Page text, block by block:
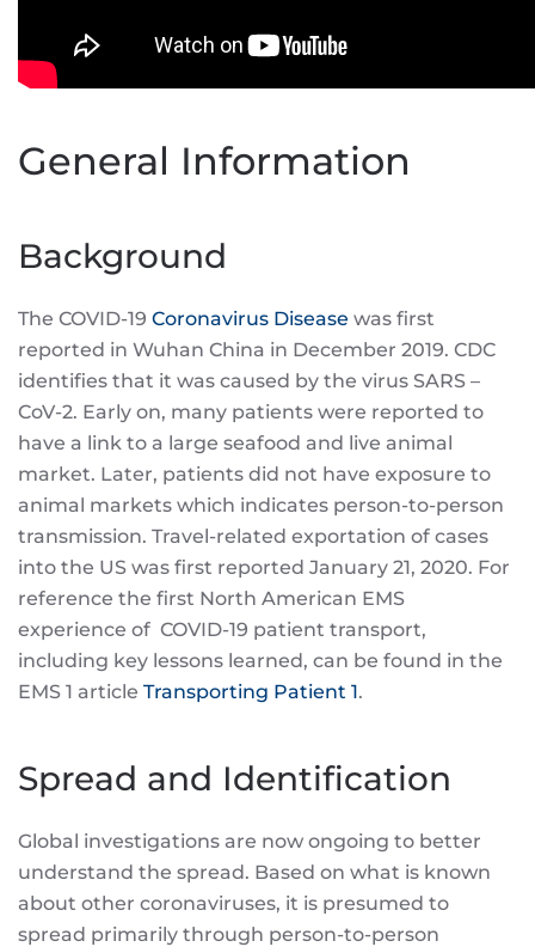
General Information
Background
The COVID-19 Coronavirus Disease was first
reported in Wuhan China in December 2019. CDC
identifies that it was caused by the virus SARS –
CoV-2. Early on, many patients were reported to
have a link to a large seafood and live animal
market. Later, patients did not have exposure to
animal markets which indicates person-to-person
transmission. Travel-related exportation of cases
into the US was first reported January 21, 2020. For
reference the first North American EMS
experience of COVID-19 patient transport,
including key lessons learned, can be found in the
EMS 1 article Transporting Patient 1.
Spread and Identification
Global investigations are now ongoing to better
understand the spread. Based on what is known
about other coronaviruses, it is presumed to
spread primarily through person-to-person